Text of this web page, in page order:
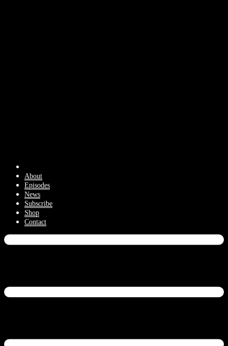
About
Episodes
News
Subscribe
Shop
Contact